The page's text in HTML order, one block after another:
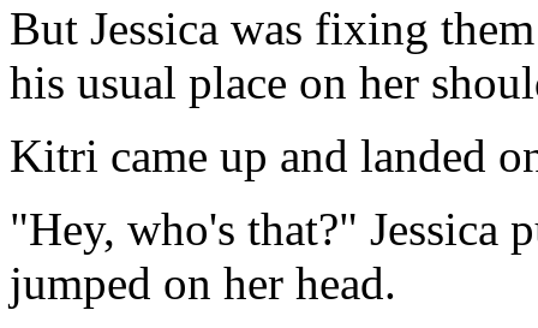
But Jessica was fixing
his usual place on her
Kitri came up and landed
"Hey, who's that?" Jessica
jumped on her head.